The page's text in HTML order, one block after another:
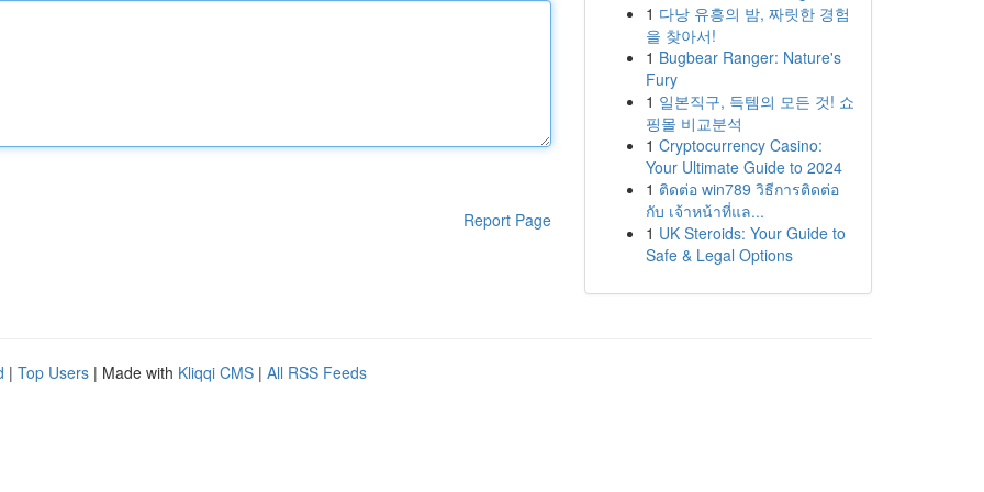
Report Page
1 다낭 유흥의 밤, 짜릿한 경험
을 찾아서!
1 Bugbear Ranger: Nature's
Fury
1 일본직구, 득템의 모든 것! 쇼
핑몰 비교분석
1 Cryptocurrency Casino:
Your Ultimate Guide to 2024
1 ติดต่อ win789 วิธีการติดต่อ
กับ เจ้าหน้าที่แล...
1 UK Steroids: Your Guide to
Safe & Legal Options
| Top Users | Made with Kliqqi CMS | All RSS Feeds